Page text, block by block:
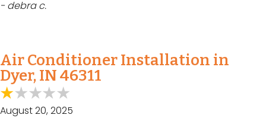
- debra c.
Air Conditioner Installation in
Dyer, IN 46311
August 20, 2025